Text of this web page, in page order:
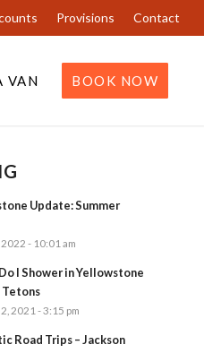
Provisions Contact
VAN BOOK NOW
Update: Summer
- 10:01 am
I Shower in Yellowstone
Tetons
2021 - 3:15 pm
Road Trips – Jackson